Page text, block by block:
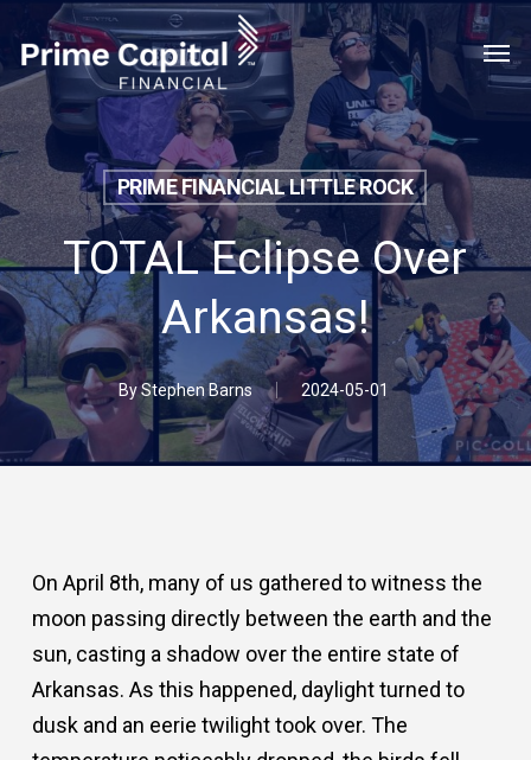
main
content
PRIME FINANCIAL LITTLE ROCK
TOTAL Eclipse Over
Arkansas!
ByStephen Barns 2024-05-01
On April 8th, many of us gathered to witness the
moon passing directly between the earth and the
sun, casting a shadow over the entire state of
Arkansas. As this happened, daylight turned to
dusk and an eerie twilight took over. The
Menu